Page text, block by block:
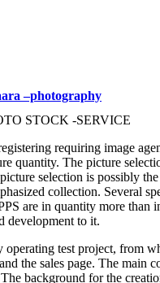
–photography
STOCK -SERVICE
requiring image
quantity. The picture
selection is possibly
collection. Several
are in quantity more
development to it.
operating test project, from
the sales page. The main
background for the